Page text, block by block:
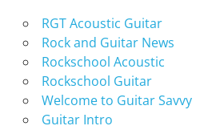
RGT Acoustic Guitar
Rock and Guitar News
Rockschool Acoustic
Rockschool Guitar
Welcome to Guitar Savvy
Guitar Intro